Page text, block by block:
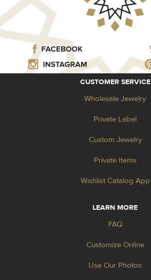
CUSTOMER SERVICE
Wholesale Jewelry
Private Label
Custom Jewelry
Private Items
Wishlist Catalog App
LEARN MORE
FAQ
Customize Online
Use Our Photos